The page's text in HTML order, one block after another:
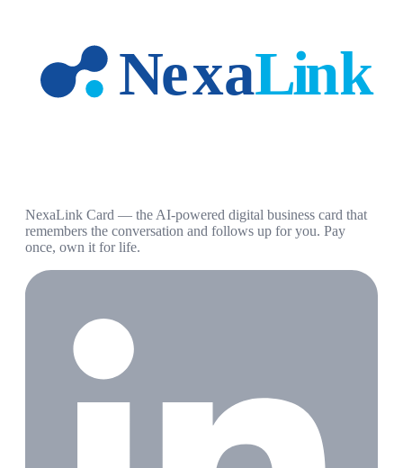
NexaLink Card — the AI-powered digital business card that
remembers the conversation and follows up for you. Pay
once, own it for life.